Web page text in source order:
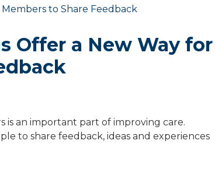
Offer a New Way for
is an important part of improving care.
to share feedback, ideas and experiences